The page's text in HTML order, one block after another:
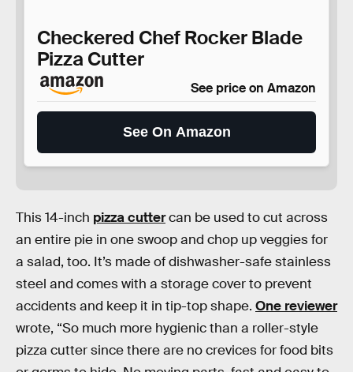
Checkered Chef Rocker Blade
Pizza Cutter
See price on Amazon
See On Amazon
This 14-inch pizza cuttercan be used to cut across
an entire pie in one swoop and chop up veggies for
a salad, too. It’s made of dishwasher-safe stainless
steel and comes with a storage cover to prevent
accidents and keep it in tip-top shape. One reviewer
wrote, “So much more hygienic than a roller-style
pizza cutter since there are no crevices for food bits